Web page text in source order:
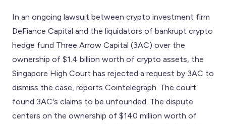
In an ongoing lawsuit between crypto investment firm
DeFiance Capital and the liquidators of bankrupt crypto
hedge fund Three Arrow Capital (3AC) over the
ownership of $1.4 billion worth of crypto assets, the
Singapore High Court has rejected a request by 3AC to
dismiss the case, reports Cointelegraph. The court
found 3AC's claims to be unfounded. The dispute
centers on the ownership of $140 million worth of